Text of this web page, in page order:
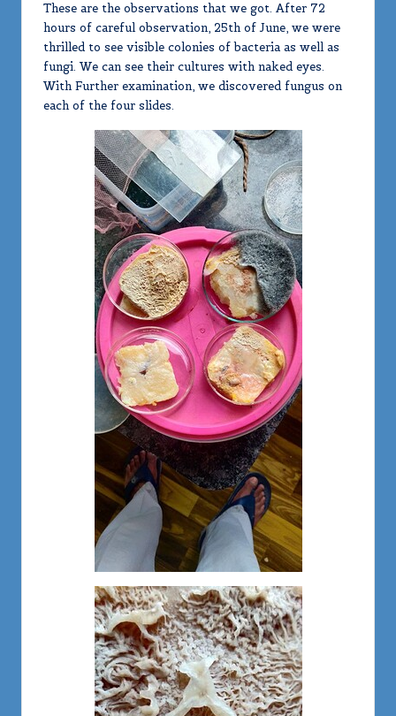
These are the observations that we got. After 72
hours of careful observation, 25th of June, we were
thrilled to see visible colonies of bacteria as well as
fungi. We can see their cultures with naked eyes.
With Further examination, we discovered fungus on
each of the four slides.